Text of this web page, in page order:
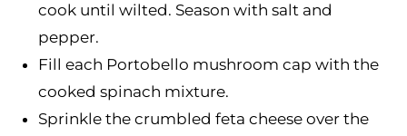
cook until wilted. Season with salt and
pepper.
Fill each Portobello mushroom cap with the
cooked spinach mixture.
Sprinkle the crumbled feta cheese over the